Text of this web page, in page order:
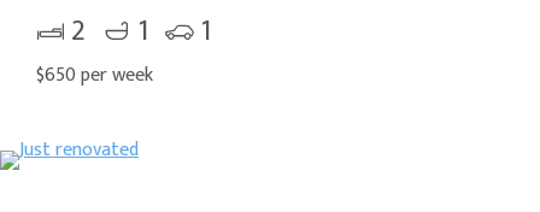
2 1 1
$650 per week